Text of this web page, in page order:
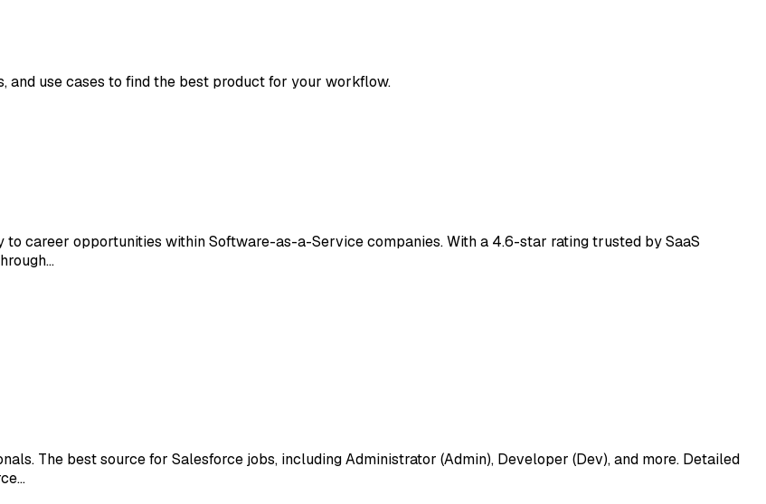
and use cases to find the best product for your workflow.
career opportunities within Software-as-a-Service companies. With a 4.6-star rating trusted by SaaS
The best source for Salesforce jobs, including Administrator (Admin), Developer (Dev), and more. Detailed